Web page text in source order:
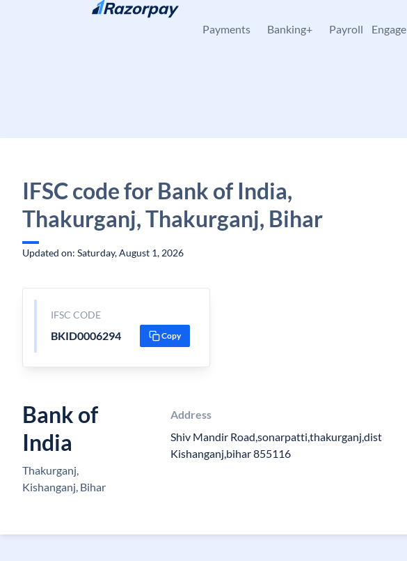
Skip to content
Payments Banking+ Payroll Engage
IFSC code for Bank of India,
Thakurganj, Thakurganj, Bihar
Updated on: Saturday, August 1, 2026
IFSC CODE
BKID0006294 Copy
Bank of
India
Thakurganj,
Kishanganj, Bihar
Address
Shiv Mandir Road,sonarpatti,thakurganj,dist
Kishanganj,bihar 855116